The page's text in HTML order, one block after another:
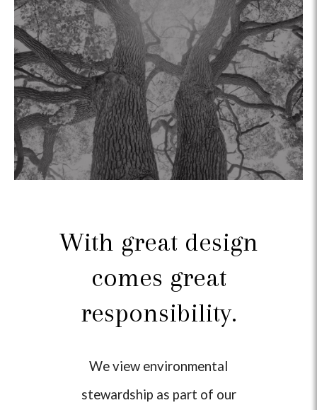
With great design
comes great
responsibility.
We view environmental
stewardship as part of our